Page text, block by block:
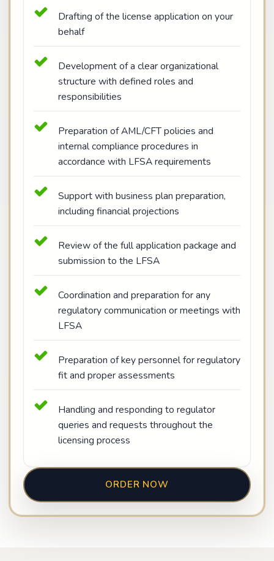
Drafting of the license application on your
behalf
Development of a clear organizational
structure with defined roles and
responsibilities
Preparation of AML/CFT policies and
internal compliance procedures in
accordance with LFSA requirements
Support with business plan preparation,
including financial projections
Review of the full application package and
submission to the LFSA
Coordination and preparation for any
regulatory communication or meetings with
LFSA
Preparation of key personnel for regulatory
fit and proper assessments
Handling and responding to regulator
queries and requests throughout the
licensing process
ORDER NOW